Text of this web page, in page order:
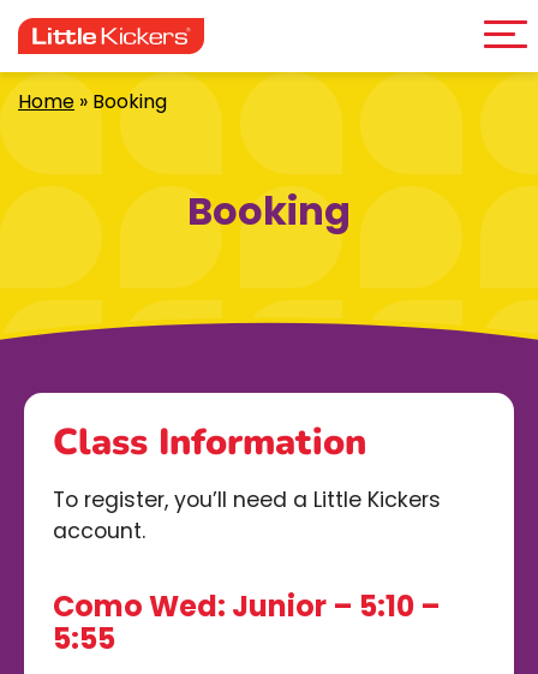
to
content
Home »Booking
Booking
Class Information
To register, you’ll need a Little Kickers
account.
Como Wed: Junior – 5:10 –
5:55